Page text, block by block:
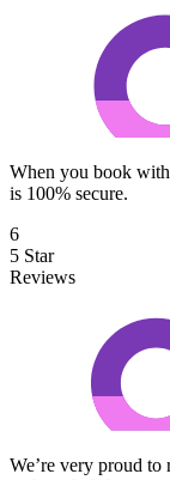
When you book
is 100% secure.
6
5 Star
Reviews
We’re very proud